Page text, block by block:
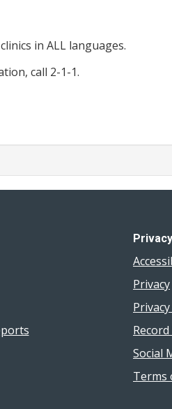
in ALL languages.
call 2-1-1.
Privacy
Social
Terms